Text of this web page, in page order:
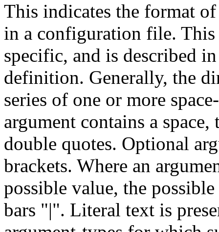
This indicates the format
in a configuration file.
specific, and is described
definition. Generally, the
series of one or more
argument contains a
double quotes. Optional
brackets. Where an
possible value, the
bars "|". Literal text is